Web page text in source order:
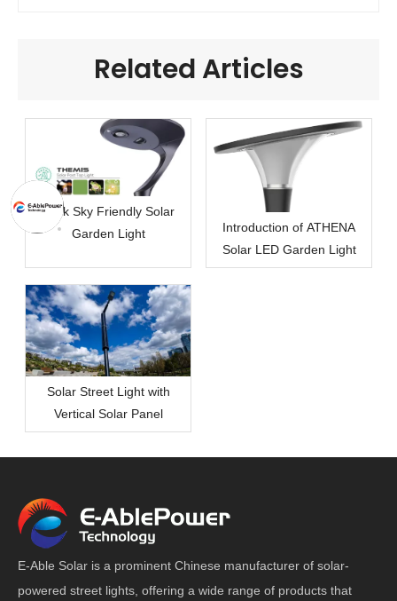
Related Articles
Dark Sky Friendly Solar
Garden Light
Introduction of ATHENA
Solar LED Garden Light
Solar Street Light with
Vertical Solar Panel
E-Able Solar is a prominent Chinese manufacturer of solar-
powered street lights, offering a wide range of products that